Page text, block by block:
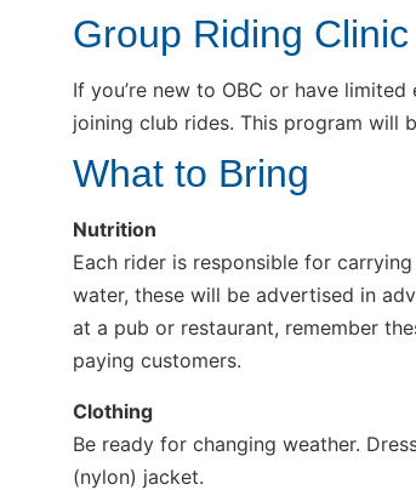
Group Riding Clinic
If you’re new to OBC or have
joining club rides. This program will
What to Bring
Nutrition
Each rider is responsible for
water, these will be advertised in
at a pub or restaurant, remember
paying customers.
Clothing
Be ready for changing weather.
(nylon) jacket.